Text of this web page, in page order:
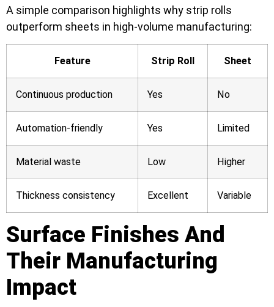
A simple comparison highlights why strip rolls
outperform sheets in high-volume manufacturing:
Feature Strip Roll Sheet
Continuous production Yes No
Automation-friendly Yes Limited
Material waste Low Higher
Thickness consistency Excellent Variable
Surface Finishes And
Their Manufacturing
Impact